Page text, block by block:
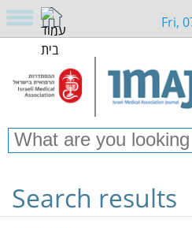
Fri,
Search results